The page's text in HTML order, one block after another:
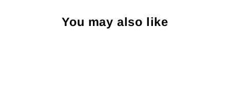
You may also like